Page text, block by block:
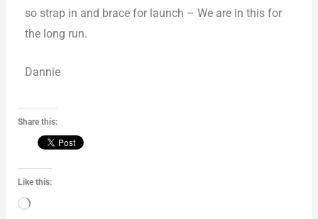
so strap in and brace for launch – We are in this for
the long run.
Dannie
Share this:
Like this:
Loading…